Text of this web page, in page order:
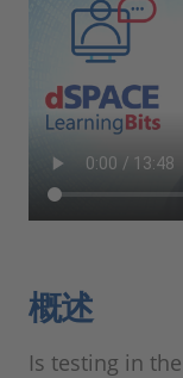
概述
Is testing in